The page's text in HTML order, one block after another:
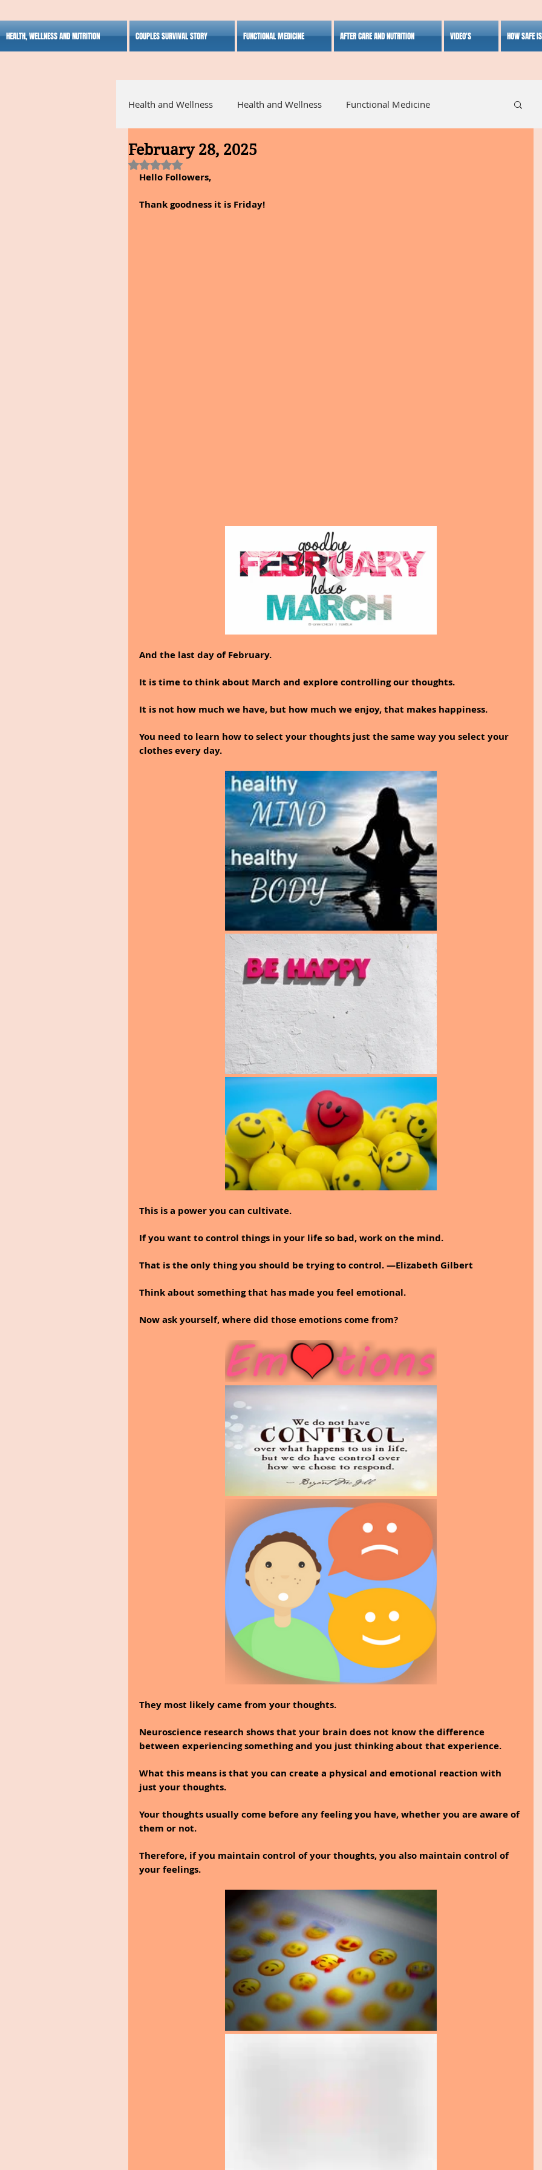
HEALTH, WELLNESS AND NUTRITION COUPLES SURVIVAL STORY FUNCTIONAL MEDICINE AFTER CARE AND NUTRITION VIDEO'S HOW SAFE
Health and Wellness Health and Wellness Functional Medicine
Alternative Medicine
Inspirational
February 28, 2025
Rated NaN out of 5 stars.
Hello Followers,
Thank goodness it is Friday!
And the last day of February.
It is time to think about March and explore controlling our thoughts.
It is not how much we have, but how much we enjoy, that makes happiness.
You need to learn how to select your thoughts just the same way you select your
clothes every day.
This is a power you can cultivate.
If you want to control things in your life so bad, work on the mind.
That is the only thing you should be trying to control. —Elizabeth Gilbert
Think about something that has made you feel emotional.
Now ask yourself, where did those emotions come from?
They most likely came from your thoughts.
Neuroscience research shows that your brain does not know the difference
between experiencing something and you just thinking about that experience.
What this means is that you can create a physical and emotional reaction with
just your thoughts.
Your thoughts usually come before any feeling you have, whether you are aware of
them or not.
Therefore, if you maintain control of your thoughts, you also maintain control of
your feelings.